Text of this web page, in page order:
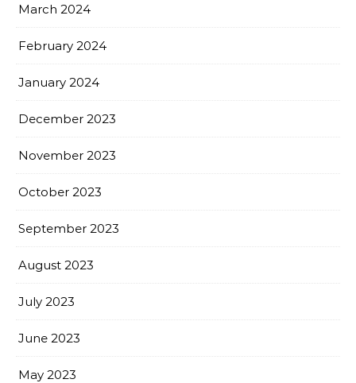
March 2024
February 2024
January 2024
December 2023
November 2023
October 2023
September 2023
August 2023
July 2023
June 2023
May 2023